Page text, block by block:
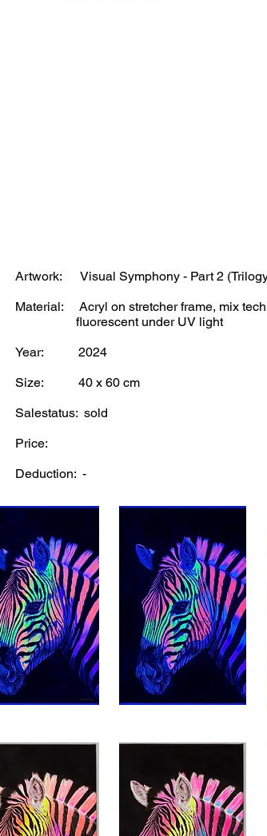
Artwork: Visual Symphony - Part 2
Material: Acryl on stretcher frame, mix
fluorescent under UV light
Year: 2024
Size: 40 x 60 cm
Salestatus: sold
Price:
Deduction: -